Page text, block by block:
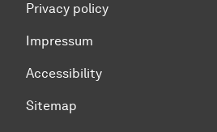
Privacy policy
Impressum
Accessibility
Sitemap